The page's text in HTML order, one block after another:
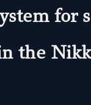
for
the